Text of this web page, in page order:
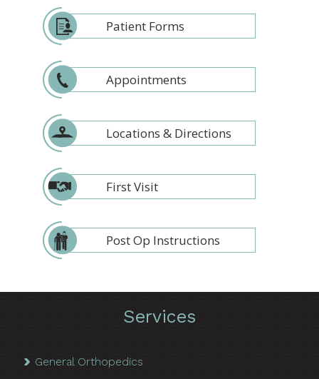
Patient Forms
Appointments
Locations & Directions
First Visit
Post Op Instructions
Services
General Orthopedics